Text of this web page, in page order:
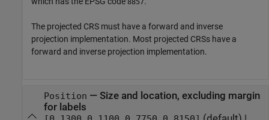
8857
The projected CRS must have a forward and inverse
projection implementation. Most projected CRSs have a
forward and inverse projection implementation.
Position — Size and location, excluding margin
for labels